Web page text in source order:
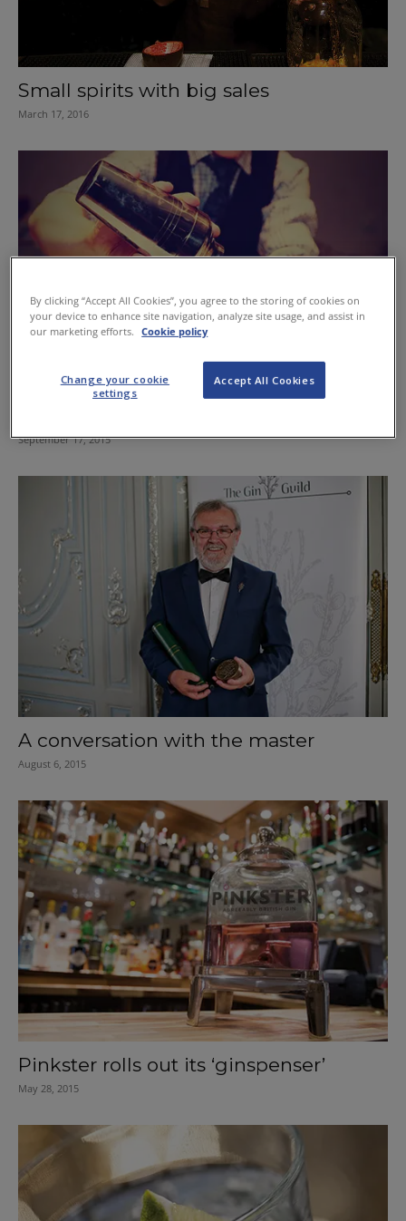
Small spirits with big sales
March 17, 2016
September 17, 2015
A conversation with the master
August 6, 2015
Pinkster rolls out its ‘ginspenser’
May 28, 2015
By clicking “Accept All Cookies”, you agree to the storing of cookies on
your device to enhance site navigation, analyze site usage, and assist in
our marketing efforts.
Cookie policy
Accept All Cookies
Change your cookie
settings